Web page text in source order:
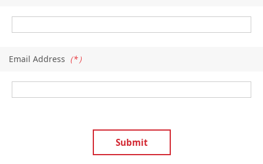
Email Address （*）